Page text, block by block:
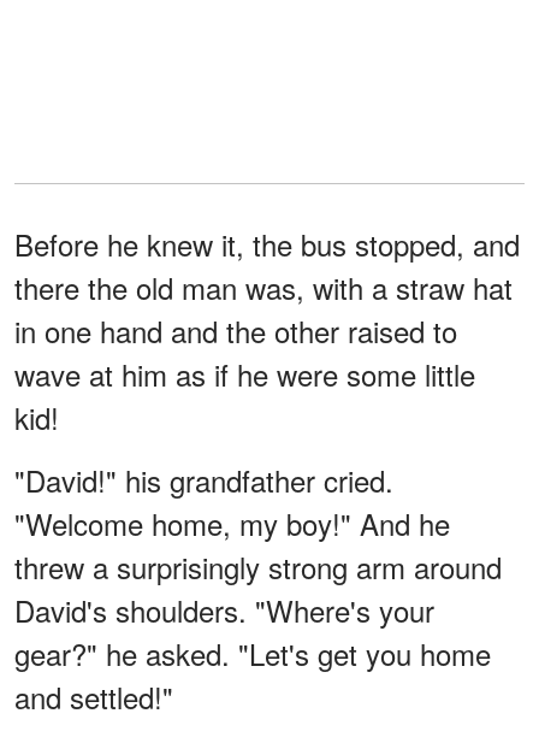
Before he knew it, the bus stopped, and
there the old man was, with a straw hat
in one hand and the other raised to
wave at him as if he were some little
kid!
"David!" his grandfather cried.
"Welcome home, my boy!" And he
threw a surprisingly strong arm around
David's shoulders. "Where's your
gear?" he asked. "Let's get you home
and settled!"